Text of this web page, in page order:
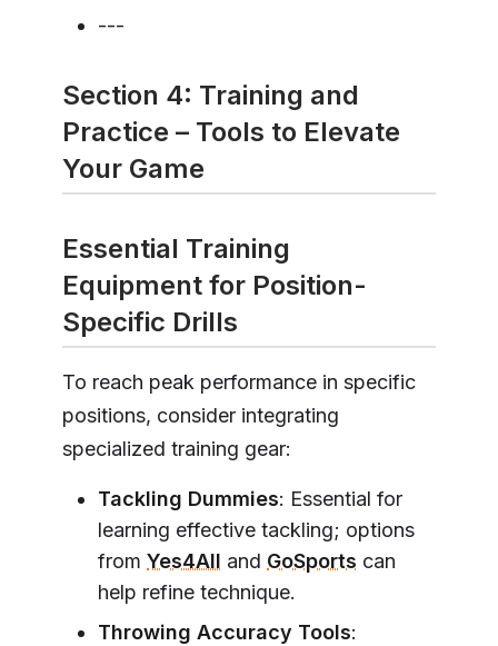
---
Section 4: Training and
Practice – Tools to Elevate
Your Game
Essential Training
Equipment for Position-
Specific Drills
To reach peak performance in specific
positions, consider integrating
specialized training gear:
Tackling Dummies: Essential for
learning effective tackling; options
from Yes4All and GoSports can
help refine technique.
Throwing Accuracy Tools: